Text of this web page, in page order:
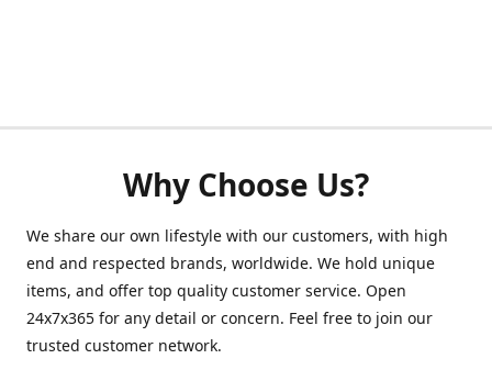
Why Choose Us?
We share our own lifestyle with our customers, with high
end and respected brands, worldwide. We hold unique
items, and offer top quality customer service. Open
24x7x365 for any detail or concern. Feel free to join our
trusted customer network.